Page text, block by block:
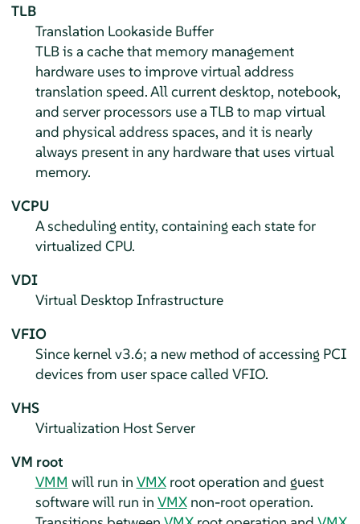
TLB
Translation Lookaside Buffer
TLB is a cache that memory management
hardware uses to improve virtual address
translation speed. All current desktop, notebook,
and server processors use a TLB to map virtual
and physical address spaces, and it is nearly
always present in any hardware that uses virtual
memory.
VCPU
A scheduling entity, containing each state for
virtualized CPU.
VDI
Virtual Desktop Infrastructure
VFIO
Since kernel v3.6; a new method of accessing PCI
devices from user space called VFIO.
VHS
Virtualization Host Server
VM root
VMM will run in VMXroot operation and guest
software will run in VMXnon-root operation.